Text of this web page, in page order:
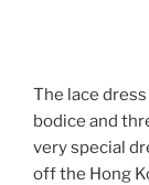
The lace
bodice and
very special
off the Hong